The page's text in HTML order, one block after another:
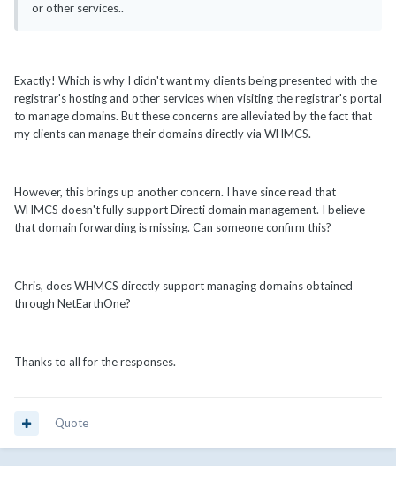
or other services..
Exactly! Which is why I didn't want my clients being presented with the
registrar's hosting and other services when visiting the registrar's portal
to manage domains. But these concerns are alleviated by the fact that
my clients can manage their domains directly via WHMCS.
However, this brings up another concern. I have since read that
WHMCS doesn't fully support Directi domain management. I believe
that domain forwarding is missing. Can someone confirm this?
Chris, does WHMCS directly support managing domains obtained
through NetEarthOne?
Thanks to all for the responses.
Quote